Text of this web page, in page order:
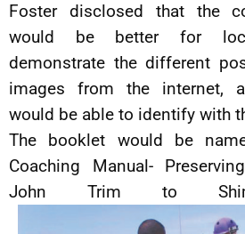
Foster disclosed that the
would be better for
demonstrate the different
images from the internet,
would be able to identify with
The booklet would be
Coaching Manual-
John Trim to